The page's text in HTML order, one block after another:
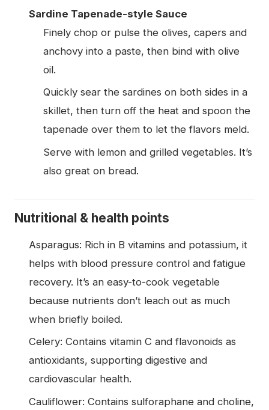
Sardine Tapenade-style Sauce
Finely chop or pulse the olives, capers and
anchovy into a paste, then bind with olive
oil.
Quickly sear the sardines on both sides in a
skillet, then turn off the heat and spoon the
tapenade over them to let the flavors meld.
Serve with lemon and grilled vegetables. It’s
also great on bread.
Nutritional & health points
Asparagus: Rich in B vitamins and potassium, it
helps with blood pressure control and fatigue
recovery. It’s an easy-to-cook vegetable
because nutrients don’t leach out as much
when briefly boiled.
Celery: Contains vitamin C and flavonoids as
antioxidants, supporting digestive and
cardiovascular health.
Cauliflower: Contains sulforaphane and choline,